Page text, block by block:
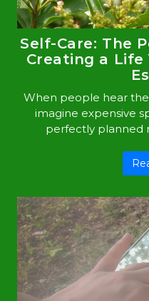
Self-Care: The
Creating a Life
When people hear
imagine expensive
perfectly planned